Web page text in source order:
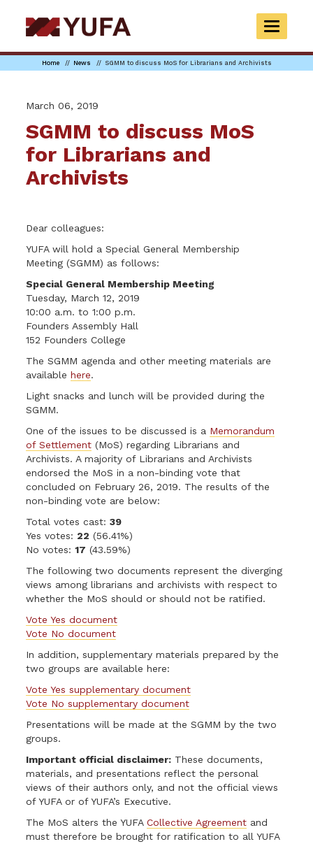
to
main
TOGGLE
Home News SGMM to discuss MoS for Librarians and Archivists
March 06, 2019
SGMM to discuss MoS
for Librarians and
Archivists
Dear colleagues:
YUFA will hold a Special General Membership
Meeting (SGMM) as follows:
Special General Membership Meeting
Tuesday, March 12, 2019
10:00 a.m. to 1:00 p.m.
Founders Assembly Hall
152 Founders College
The SGMM agenda and other meeting materials are
availablehere.
Light snacks and lunch will be provided during the
SGMM.
One of the issues to be discussed is a Memorandum
of Settlement (MoS) regarding Librarians and
Archivists. A majority of Librarians and Archivists
endorsed the MoS in a non-binding vote that
concluded on February 26, 2019. The results of the
non-binding vote are below:
Total votes cast:39
Yes votes: 22 (56.41%)
No votes:17 (43.59%)
The following two documents represent the diverging
views among librarians and archivists with respect to
whether the MoS should or should not be ratified.
Vote Yes document
Vote No document
In addition, supplementary materials prepared by the
two groups are available here:
Vote Yes supplementary document
Vote No supplementary document
Presentations will be made at the SGMM by the two
groups.
Important official disclaimer: These documents,
materials, and presentations reflect the personal
views of their authors only, and not the official views
of YUFA or of YUFA’s Executive.
The MoS alters the YUFACollective Agreement and
must therefore be brought for ratification to all YUFA